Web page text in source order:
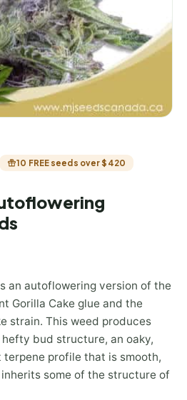
10 FREE seeds over $420
an autoflowering version of the
Gorilla Cake glue and the
strain. This weed produces
bud structure, an oaky,
profile that is smooth,
some of the structure of